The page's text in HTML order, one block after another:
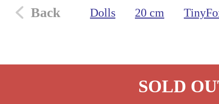
Back Dolls 20 cm
SOLD